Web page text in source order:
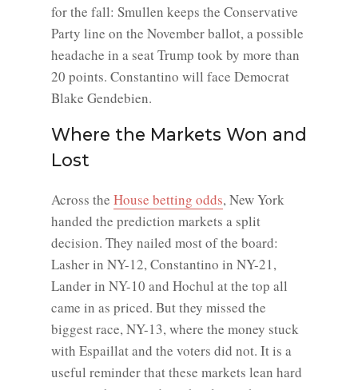
for the fall: Smullen keeps the Conservative
Party line on the November ballot, a possible
headache in a seat Trump took by more than
20 points. Constantino will face Democrat
Blake Gendebien.
Where the Markets Won and
Lost
Across the House betting odds, New York
handed the prediction markets a split
decision. They nailed most of the board:
Lasher in NY-12, Constantino in NY-21,
Lander in NY-10 and Hochul at the top all
came in as priced. But they missed the
biggest race, NY-13, where the money stuck
with Espaillat and the voters did not. It is a
useful reminder that these markets lean hard